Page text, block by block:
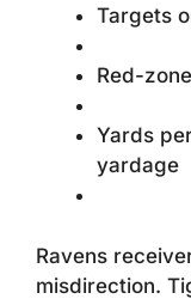
Targets
Red-
Yards
yardage
Ravens
misdirection.